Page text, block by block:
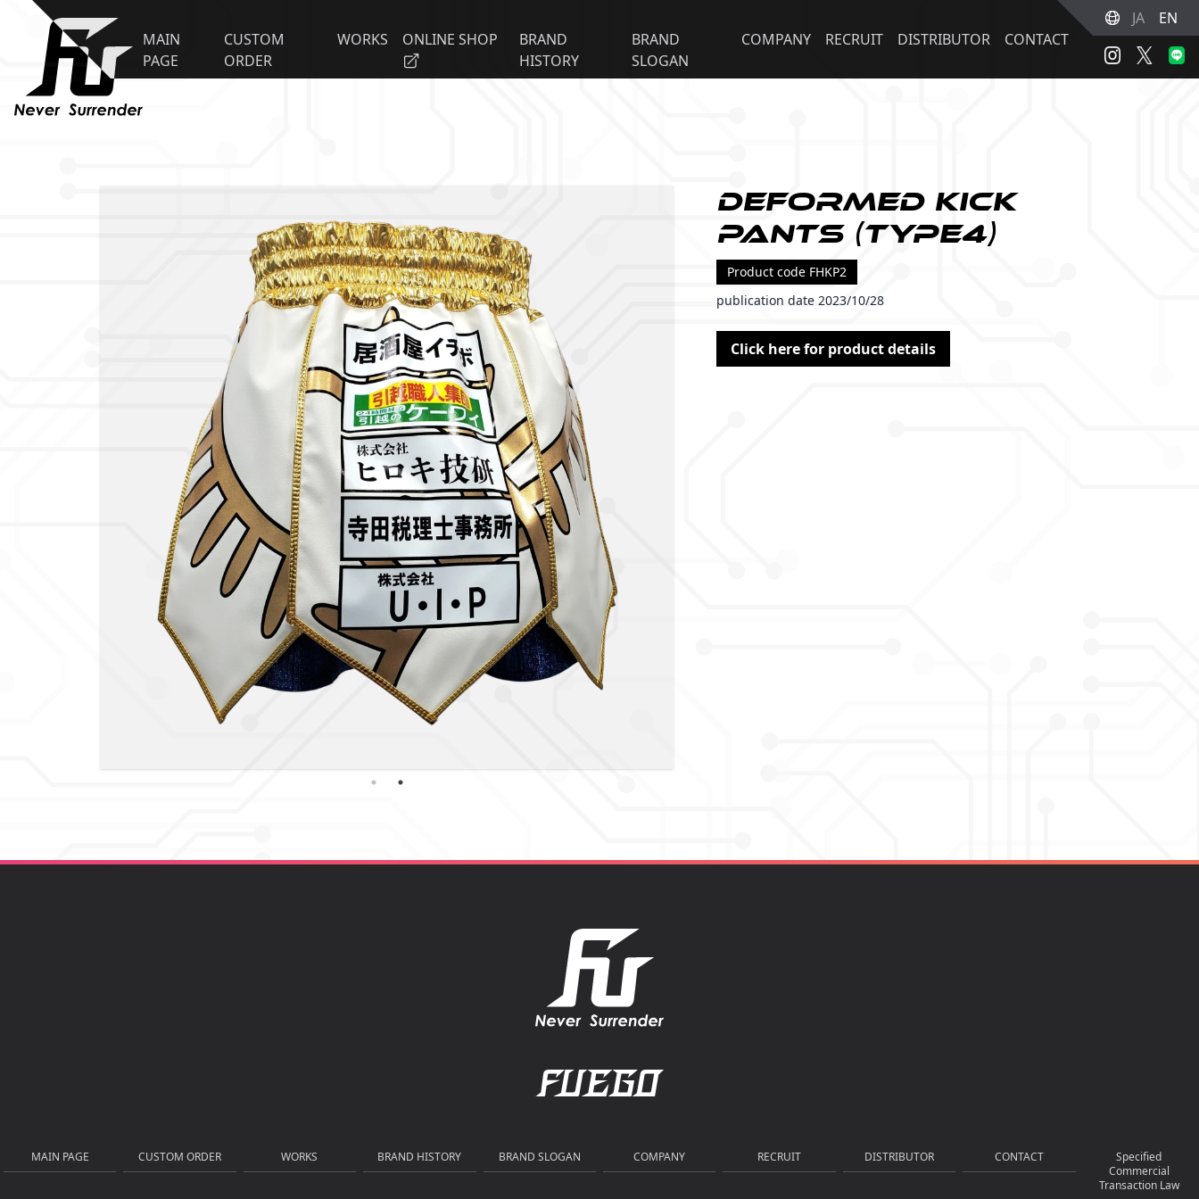
MAIN
PAGE
CUSTOM
ORDER
WORKS ONLINE SHOP
BRAND
HISTORY
BRAND
SLOGAN
COMPANY RECRUIT DISTRIBUTOR CONTACT
JA EN
Deformed Kick
Pants (Type4)
Product code FHKP2
publication date 2023/10/28
Click here for product details
MAIN PAGE CUSTOM ORDER WORKS BRAND HISTORY BRAND SLOGAN COMPANY RECRUIT DISTRIBUTOR CONTACT
Specified
Commercial
Transaction Law